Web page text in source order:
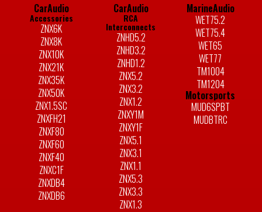
CarAudio
Accessories
ZNX6K
ZNX8K
ZNX10K
ZNX21K
ZNX35K
ZNX50K
ZNX1.5SC
ZNXFH21
ZNXF80
ZNXF60
ZNXF40
ZNXC1F
ZNXDB4
ZNXDB6
CarAudio
RCA
Interconnects
ZNHD5.2
ZNHD3.2
ZNHD1.2
ZNX5.2
ZNX3.2
ZNX1.2
ZNXY1M
ZNXY1F
ZNX5.1
ZNX3.1
ZNX1.1
ZNX5.3
ZNX3.3
ZNX1.3
MarineAudio
WET75.2
WET75.4
WET65
WET77
TM1004
TM1204
Motorsports
MUD6SPBT
MUDBTRC